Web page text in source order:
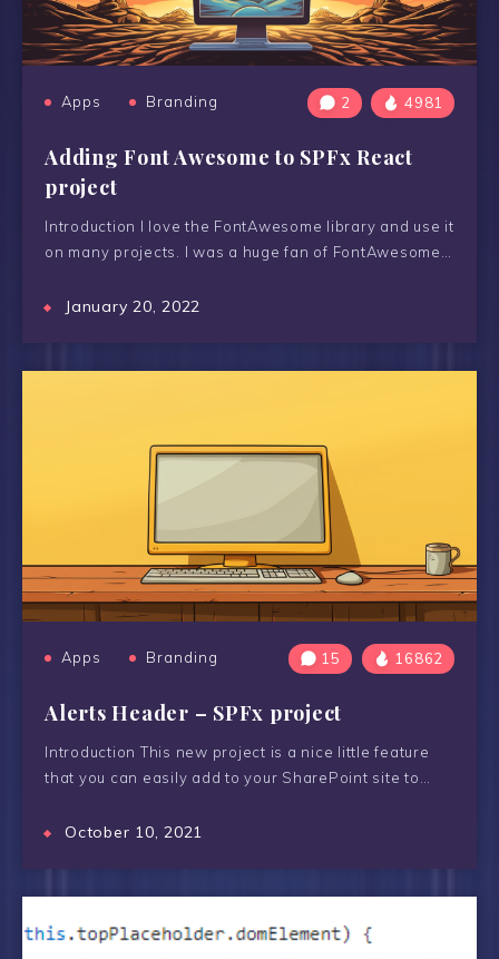
Apps Branding 2 4981
Adding Font Awesome to SPFx React
project
Introduction I love the FontAwesome library and use it
on many projects. I was a huge fan of FontAwesome…
January 20, 2022
Apps Branding 15 16862
Alerts Header – SPFx project
Introduction This new project is a nice little feature
that you can easily add to your SharePoint site to…
October 10, 2021